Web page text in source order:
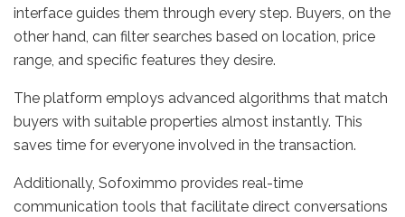
interface guides them through every step. Buyers, on the
other hand, can filter searches based on location, price
range, and specific features they desire.
The platform employs advanced algorithms that match
buyers with suitable properties almost instantly. This
saves time for everyone involved in the transaction.
Additionally, Sofoximmo provides real-time
communication tools that facilitate direct conversations